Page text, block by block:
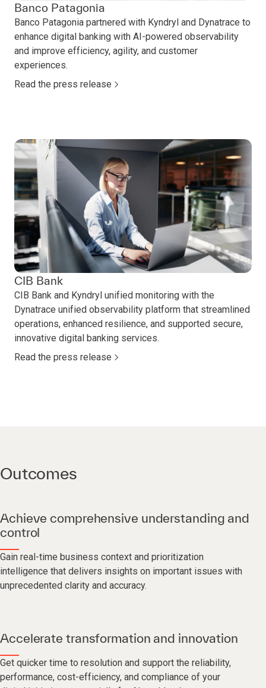
Banco Patagonia
Banco Patagonia partnered with Kyndryl and Dynatrace to
enhance digital banking with AI-powered observability
and improve efficiency, agility, and customer
experiences.
Read the press release
CIB Bank
CIB Bank and Kyndryl unified monitoring with the
Dynatrace unified observability platform that streamlined
operations, enhanced resilience, and supported secure,
innovative digital banking services.
Read the press release
Outcomes
Achieve comprehensive understanding and
control
Gain real-time business context and prioritization
intelligence that delivers insights on important issues with
unprecedented clarity and accuracy.
Accelerate transformation and innovation
Get quicker time to resolution and support the reliability,
performance, cost-efficiency, and compliance of your